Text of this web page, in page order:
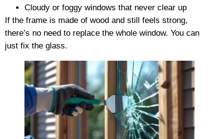
Cloudy or foggy windows that never clear up
If the frame is made of wood and still feels strong,
there’s no need to replace the whole window. You can
just fix the glass.